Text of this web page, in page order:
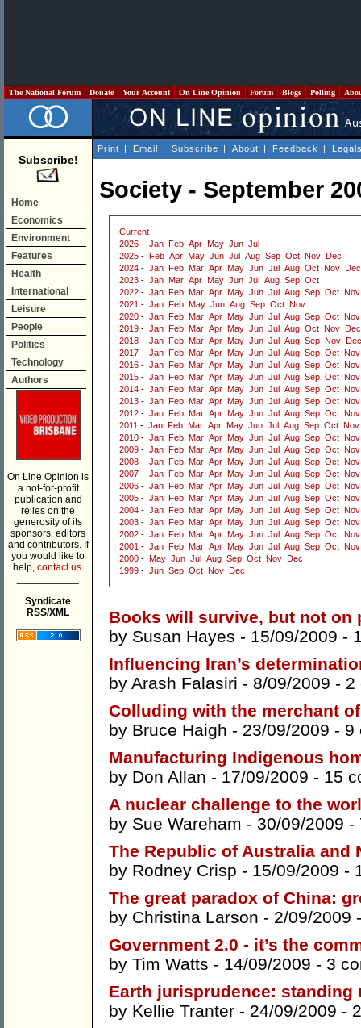
The National Forum Donate Your Account On Line Opinion Forum Blogs Polling
Subscribe!
Home
Economics
Environment
Features
Health
International
Leisure
People
Politics
Technology
Authors
On Line Opinion is
a not-for-profit
publication and
relies on the
generosity of its
sponsors, editors
and contributors. If
you would like to
help, contact us.
Syndicate
RSS/XML
Print | Email | Subscribe | About | Feedback |
Society - September
Current
2026 - Jan Feb Apr May Jun Jul
2025 - Feb Apr May Jun Jul Aug Sep Oct Nov
Dec
2024 - Jan Feb Mar Apr May Jun Jul Aug Oct Nov
Dec
2023 - Jan Mar Apr May Jun Jul Aug Sep Oct
2022 - Jan Feb Mar Apr May Jun Jul Aug Sep Oct Nov
2021 - Jan Feb May Jun Aug Sep Oct Nov
2020 - Jan Feb Mar Apr May Jun Jul Aug Sep Oct Nov
2019 - Jan Feb Mar Apr May Jun Jul Aug Oct Nov
Dec
2018 - Jan Feb Mar Apr May Jun Jul Aug Sep Nov
Dec
2017 - Jan Feb Mar Apr May Jun Jul Aug Sep Oct Nov
2016 - Jan Feb Mar Apr May Jun Jul Aug Sep Oct Nov
2015 - Jan Feb Mar Apr May Jun Jul Aug Sep Oct Nov
2014 - Jan Feb Mar Apr May Jun Jul Aug Sep Oct Nov
2013 - Jan Feb Mar Apr May Jun Jul Aug Sep Oct Nov
2012 - Jan Feb Mar Apr May Jun Jul Aug Sep Oct Nov
2011 - Jan Feb Mar Apr May Jun Jul Aug Sep Oct Nov
2010 - Jan Feb Mar Apr May Jun Jul Aug Sep Oct Nov
2009 - Jan Feb Mar Apr May Jun Jul Aug Sep Oct Nov
2008 - Jan Feb Mar Apr May Jun Jul Aug Sep Oct Nov
2007 - Jan Feb Mar Apr May Jun Jul Aug Sep Oct Nov
2006 - Jan Feb Mar Apr May Jun Jul Aug Sep Oct Nov
2005 - Jan Feb Mar Apr May Jun Jul Aug Sep Oct Nov
2004 - Jan Feb Mar Apr May Jun Jul Aug Sep Oct Nov
2003 - Jan Feb Mar Apr May Jun Jul Aug Sep Oct Nov
2002 - Jan Feb Mar Apr May Jun Jul Aug Sep Oct Nov
2001 - Jan Feb Mar Apr May Jun Jul Aug Sep Oct Nov
2000 - May Jun Jul Aug Sep Oct Nov
Dec
1999 - Jun Sep Oct Nov Dec
Books will survive, but not on
by Susan Hayes - 15/09/2009 -
Influencing Iran’s
by Arash Falasiri - 8/09/2009 - 2
Colluding with the merchant
by Bruce Haigh - 23/09/2009 - 9
Manufacturing Indigenous
by Don Allan - 17/09/2009 - 15
A nuclear challenge to the
by Sue Wareham - 30/09/2009 -
The Republic of Australia and
by Rodney Crisp - 15/09/2009 -
The great paradox of China:
by Christina Larson - 2/09/2009
Government 2.0 - it’s the
by Tim Watts - 14/09/2009 - 3
Earth jurisprudence: standing
by Kellie Tranter - 24/09/2009 -